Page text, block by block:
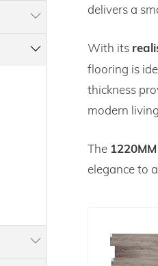
delivers a
With its
flooring is
thickness
modern
The
elegance to